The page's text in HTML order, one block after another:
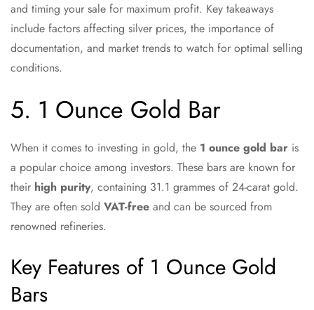
and timing your sale for maximum profit. Key takeaways
include factors affecting silver prices, the importance of
documentation, and market trends to watch for optimal selling
conditions.
5. 1 Ounce Gold Bar
When it comes to investing in gold, the 1 ounce gold bar is
a popular choice among investors. These bars are known for
their high purity, containing 31.1 grammes of 24-carat gold.
They are often sold VAT-free and can be sourced from
renowned refineries.
Key Features of 1 Ounce Gold
Bars